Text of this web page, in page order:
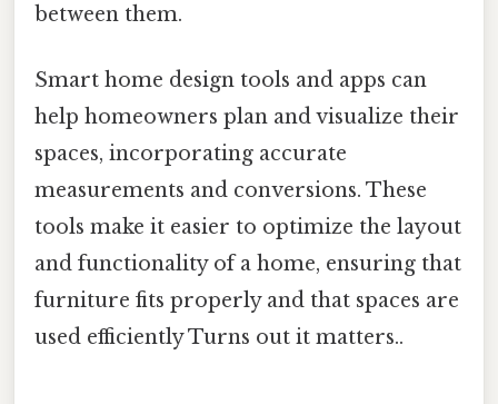
between them.
Smart home design tools and apps can
help homeowners plan and visualize their
spaces, incorporating accurate
measurements and conversions. These
tools make it easier to optimize the layout
and functionality of a home, ensuring that
furniture fits properly and that spaces are
used efficiently Turns out it matters..